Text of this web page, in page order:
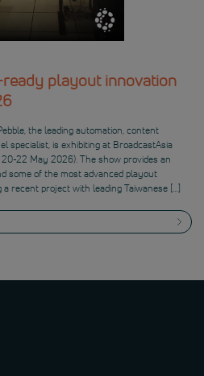
playout innovation
the leading automation, content
specialist, is exhibiting at BroadcastAsia
22 May 2026). The show provides an
some of the most advanced playout
recent project with leading Taiwanese […]